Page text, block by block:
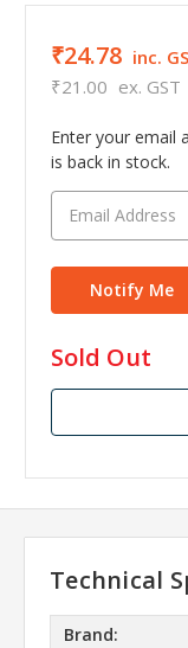
₹24.78 inc.
₹21.00 ex. GST
Enter your email
is back in stock.
in
stock
Sold Out
Technical
Brand: